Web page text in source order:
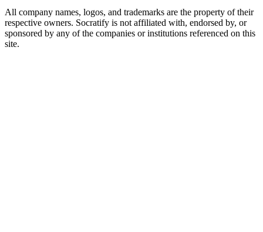
All company names, logos, and trademarks are the property of their
respective owners. Socratify is not affiliated with, endorsed by, or
sponsored by any of the companies or institutions referenced on this
site.